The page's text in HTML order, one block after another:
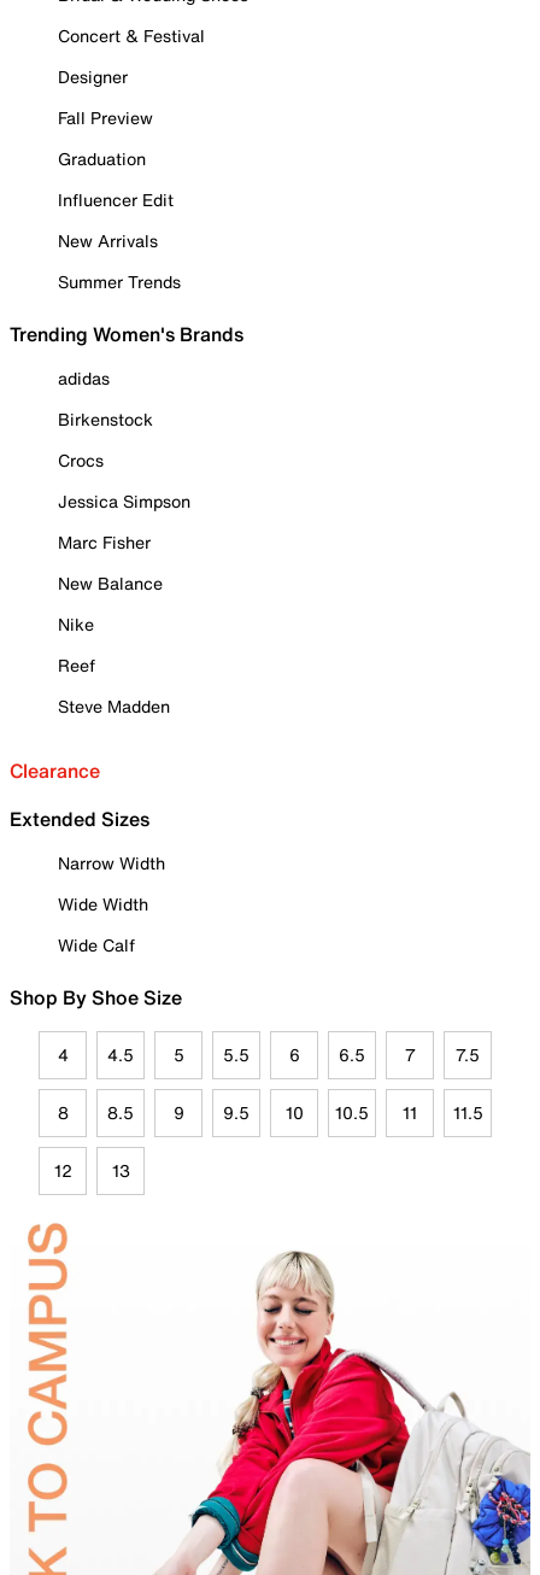
Concert & Festival
Designer
Fall Preview
Graduation
Influencer Edit
New Arrivals
Summer Trends
Trending Women's Brands
adidas
Birkenstock
Crocs
Jessica Simpson
Marc Fisher
New Balance
Nike
Reef
Steve Madden
Clearance
Extended Sizes
Narrow Width
Wide Width
Wide Calf
Shop By Shoe Size
4 4.5 5 5.5 6 6.5 7 7.5
8 8.5 9 9.5 10 10.5 11 11.5
12 13